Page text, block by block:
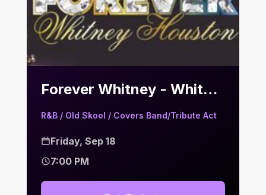
Forever Whitney - Whitney Houston Tribute | Bier Keller
R&B / Old Skool / Covers Band/Tribute Act
Friday, Sep 18
7:00 PM